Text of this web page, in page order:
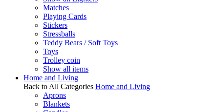
Matches
Playing Cards
Stickers
Stressballs
Teddy Bears / Soft Toys
Toys
Trolley coin
Show all items
Home and Living
Back to All Categories Home and Living
Aprons
Blankets